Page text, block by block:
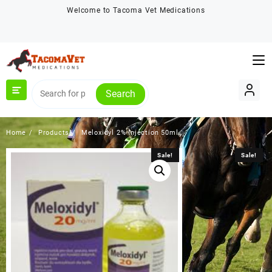
Welcome to Tacoma Vet Medications
Search
Home Products Meloxidyl 2% Injection 50ml
Sale! Sale!